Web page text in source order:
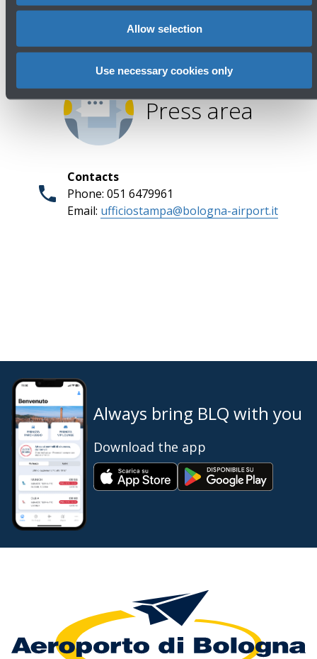
Allow selection
Use necessary cookies only
Press area
Contacts
Phone: 051 6479961
Email: ufficiostampa@bologna-airport.it
Always bring BLQ with you
Download the app